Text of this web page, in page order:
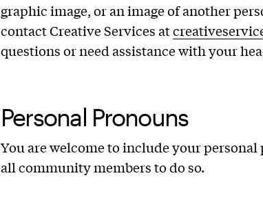
graphic image, or an image of another
contact Creative Services at
questions or need assistance with your
Personal Pronouns
You are welcome to include your
all community members to do so.